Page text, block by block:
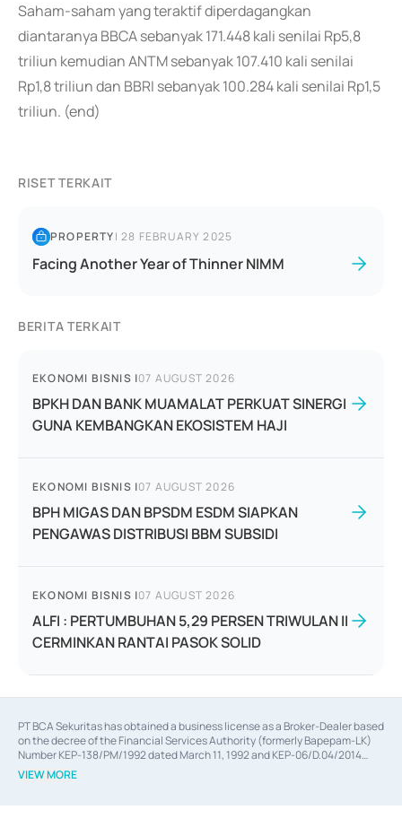
Saham-saham yang teraktif diperdagangkan
diantaranya BBCA sebanyak 171.448 kali senilai Rp5,8
triliun kemudian ANTM sebanyak 107.410 kali senilai
Rp1,8 triliun dan BBRI sebanyak 100.284 kali senilai Rp1,5
triliun. (end)
RISET TERKAIT
PROPERTY|28 FEBRUARY 2025
Facing Another Year of Thinner NIMM
BERITA TERKAIT
EKONOMI BISNIS |07 AUGUST 2026
BPKH DAN BANK MUAMALAT PERKUAT SINERGI
GUNA KEMBANGKAN EKOSISTEM HAJI
EKONOMI BISNIS |07 AUGUST 2026
BPH MIGAS DAN BPSDM ESDM SIAPKAN
PENGAWAS DISTRIBUSI BBM SUBSIDI
EKONOMI BISNIS |07 AUGUST 2026
ALFI : PERTUMBUHAN 5,29 PERSEN TRIWULAN II
CERMINKAN RANTAI PASOK SOLID
PT BCA Sekuritas has obtained a business license as a Broker-Dealer based
on the decree of the Financial Services Authority (formerly Bapepam-LK)
Number KEP-138/PM/1992 dated March 11, 1992 and KEP-06/D.04/2014
dated February 28, 2014, a business license as an Underwriter based on the
decree of the Financial Services Authority Number KEP-12/PM/PEE/1997
VIEW MORE